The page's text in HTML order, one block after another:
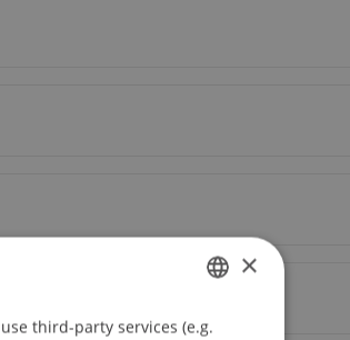
GERMAN
×
third-party services (e.g.